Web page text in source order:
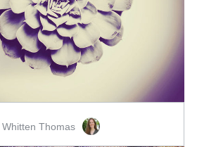
SCORE PRICE:$2.00
Thomas